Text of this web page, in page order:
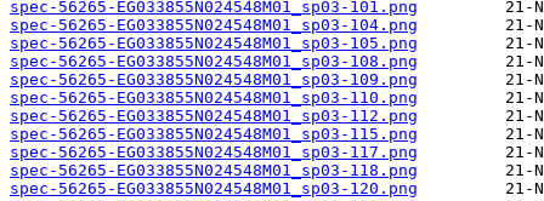
spec-56265-EG033855N024548M01_sp03-101.png
spec-56265-EG033855N024548M01_sp03-104.png
spec-56265-EG033855N024548M01_sp03-105.png
spec-56265-EG033855N024548M01_sp03-108.png
spec-56265-EG033855N024548M01_sp03-109.png
spec-56265-EG033855N024548M01_sp03-110.png
spec-56265-EG033855N024548M01_sp03-112.png
spec-56265-EG033855N024548M01_sp03-115.png
spec-56265-EG033855N024548M01_sp03-117.png
spec-56265-EG033855N024548M01_sp03-118.png
spec-56265-EG033855N024548M01_sp03-120.png